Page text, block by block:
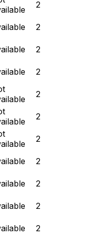
2
2
2
2
2
2
2
2
2
2
2